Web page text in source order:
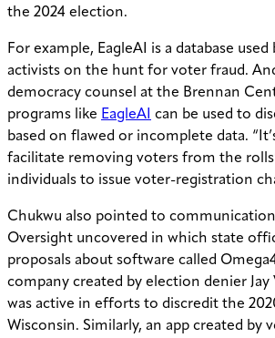
the 2024 election.
For example, ​​EagleAI is a database
activists on the hunt for voter fraud.
democracy counsel at the Brennan
programs like EagleAI can be used to
based on flawed or incomplete data.
facilitate removing voters from the
individuals to issue voter-registration
Chukwu also pointed to
Oversight uncovered in which state
proposals about software called
company created by election denier Jay
was active in efforts to discredit the
Wisconsin. Similarly, an app created by